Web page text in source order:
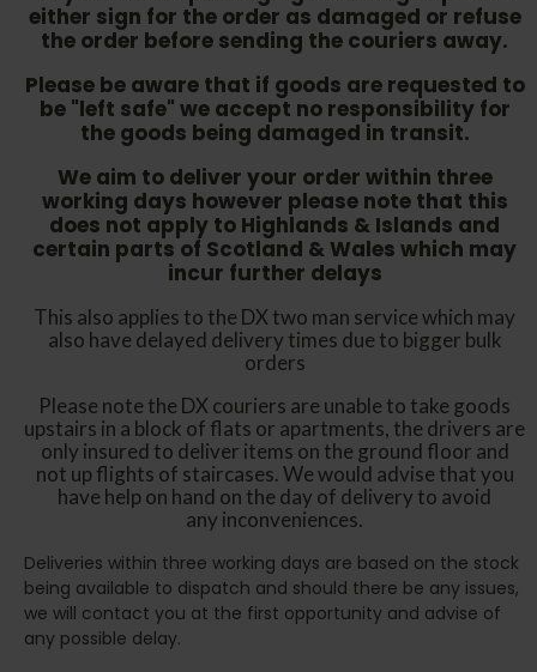
either sign for the order as damaged or refuse
the order before sending the couriers away.
Please be aware that if goods are requested to
be "left safe" we accept no responsibility for
the goods being damaged in transit.
We aim to deliver your order within three
working days however please note that this
does not apply to Highlands & Islands and
certain parts of Scotland & Wales which may
incur further delays
This also applies to the DX two man service which may
also have delayed delivery times due to bigger bulk
orders
Please note the DX couriers are unable to take goods
upstairs in a block of flats or apartments, the drivers are
only insured to deliver items on the ground floor and
not up flights of staircases. We would advise that you
have help on hand on the day of delivery to avoid
any inconveniences.
Deliveries within three working days are based on the stock
being available to dispatch and should there be any issues,
we will contact you at the first opportunity and advise of
any possible delay.